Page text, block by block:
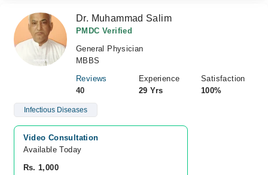
Dr. Muhammad Salim
PMDC Verified
General Physician
MBBS
Reviews
40
Experience
29 Yrs
Satisfaction
100%
Infectious Diseases
Video Consultation
Available Today
Rs. 1,000